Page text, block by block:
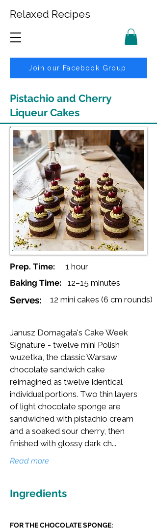
Relaxed Recipes
Join our Facebook Group
Pistachio and Cherry
Liqueur Cakes
Prep. Time:
1 hour
Baking Time:
12–15 minutes
Serves: 12 mini cakes (6 cm rounds)
Janusz Domagała's Cake Week
Signature - twelve mini Polish
wuzetka, the classic Warsaw
chocolate sandwich cake
reimagined as twelve identical
individual portions. Two thin layers
of light chocolate sponge are
sandwiched with pistachio cream
and a soaked sour cherry, then
finished with glossy dark ch...
Read more
Ingredients
FOR THE CHOCOLATE SPONGE: